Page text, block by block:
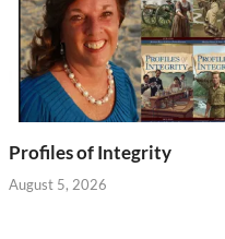
Profiles of Integrity
August 5, 2026